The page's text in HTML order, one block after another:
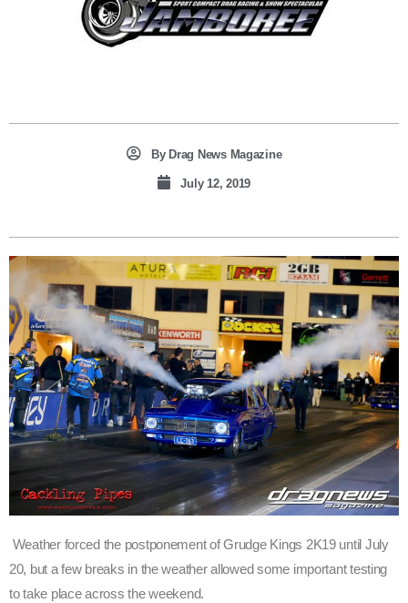
ByDrag News Magazine
July 12, 2019
Weather forced the postponement of Grudge Kings 2K19 until July
20, but a few breaks in the weather allowed some important testing
to take place across the weekend.